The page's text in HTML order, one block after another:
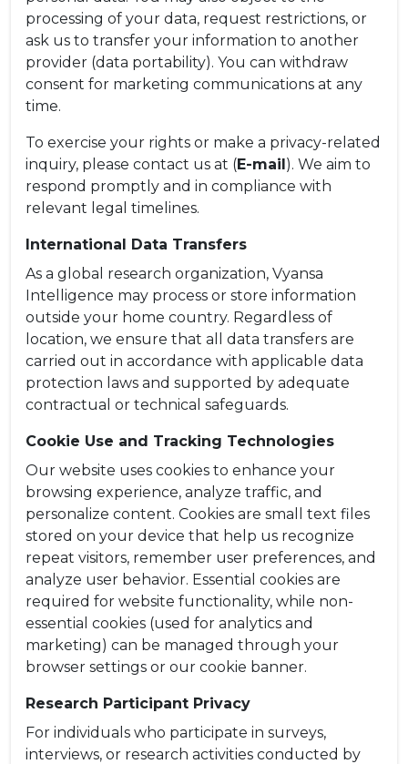
processing of your data, request restrictions, or
ask us to transfer your information to another
provider (data portability). You can withdraw
consent for marketing communications at any
time.
To exercise your rights or make a privacy-related
inquiry, please contact us at (E-mail). We aim to
respond promptly and in compliance with
relevant legal timelines.
International Data Transfers
As a global research organization, Vyansa
Intelligence may process or store information
outside your home country. Regardless of
location, we ensure that all data transfers are
carried out in accordance with applicable data
protection laws and supported by adequate
contractual or technical safeguards.
Cookie Use and Tracking Technologies
Our website uses cookies to enhance your
browsing experience, analyze traffic, and
personalize content. Cookies are small text files
stored on your device that help us recognize
repeat visitors, remember user preferences, and
analyze user behavior. Essential cookies are
required for website functionality, while non-
essential cookies (used for analytics and
marketing) can be managed through your
browser settings or our cookie banner.
Research Participant Privacy
For individuals who participate in surveys,
interviews, or research activities conducted by